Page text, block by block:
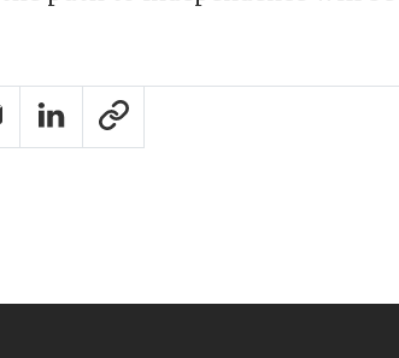
Share
Share
Linkedin Share
Link Share